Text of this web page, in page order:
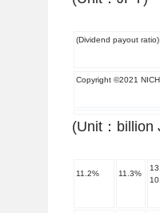
(Dividend payout ratio)
Copyright ©2021
(Unit： billion
11.2% 11.3%